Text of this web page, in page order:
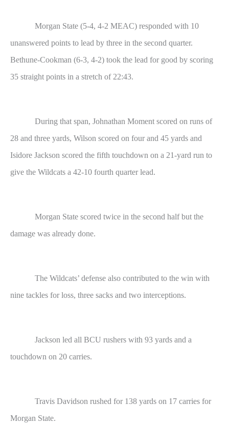
Morgan State (5-4, 4-2 MEAC) responded with 10
unanswered points to lead by three in the second quarter.
Bethune-Cookman (6-3, 4-2) took the lead for good by scoring
35 straight points in a stretch of 22:43.
During that span, Johnathan Moment scored on runs of
28 and three yards, Wilson scored on four and 45 yards and
Isidore Jackson scored the fifth touchdown on a 21-yard run to
give the Wildcats a 42-10 fourth quarter lead.
Morgan State scored twice in the second half but the
damage was already done.
The Wildcats’ defense also contributed to the win with
nine tackles for loss, three sacks and two interceptions.
Jackson led all BCU rushers with 93 yards and a
touchdown on 20 carries.
Travis Davidson rushed for 138 yards on 17 carries for
Morgan State.